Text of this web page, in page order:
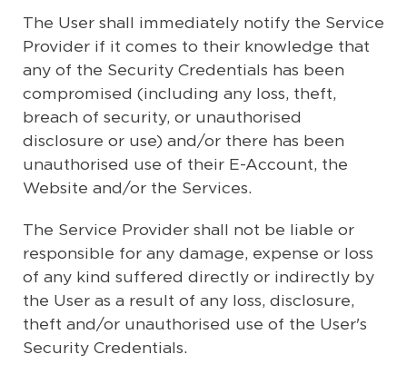
The User shall immediately notify the Service
Provider if it comes to their knowledge that
any of the Security Credentials has been
compromised (including any loss, theft,
breach of security, or unauthorised
disclosure or use) and/or there has been
unauthorised use of their E-Account, the
Website and/or the Services.
The Service Provider shall not be liable or
responsible for any damage, expense or loss
of any kind suffered directly or indirectly by
the User as a result of any loss, disclosure,
theft and/or unauthorised use of the User's
Security Credentials.